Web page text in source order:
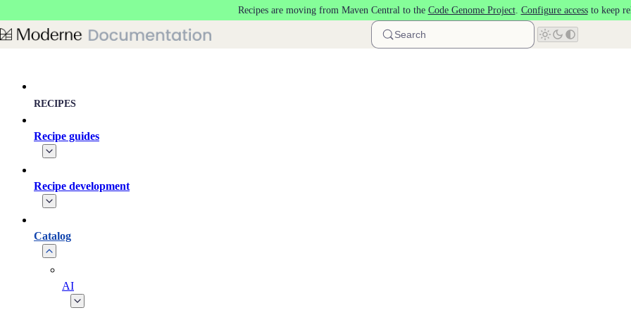
Recipes are moving from Maven Central to the Code Genome Project. Configure accessto keep
Search
RECIPES
Recipe guides
Recipe development
Catalog
AI